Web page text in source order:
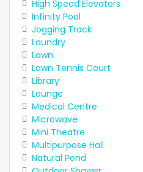
High Speed Elevators
Infinity Pool
Jogging Track
Laundry
Lawn
Lawn Tennis Court
Library
Lounge
Medical Centre
Microwave
Mini Theatre
Multipurpose Hall
Natural Pond